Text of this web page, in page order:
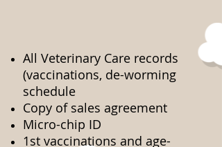
All Veterinary Care records
(vaccinations, de-worming
schedule
Copy of sales agreement
Micro-chip ID
1st vaccinations and age-